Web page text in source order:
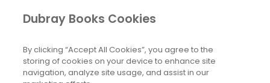
Books Arts ... Films, Cinema
Dubray Books Cookies
By clicking “Accept All Cookies”, you agree to the
storing of cookies on your device to enhance site
navigation, analyze site usage, and assist in our